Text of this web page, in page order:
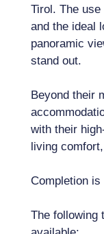
Tirol. The
and the ideal
panoramic
stand out.
Beyond their
with their
living
Completion is
The following